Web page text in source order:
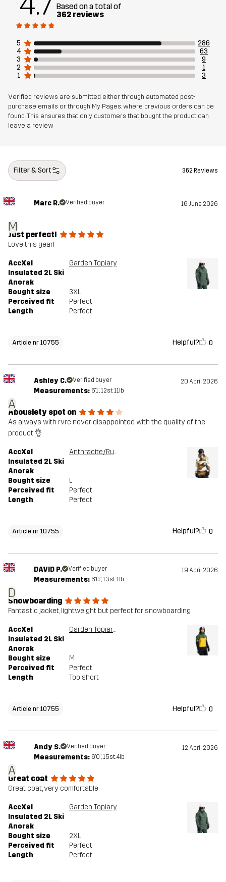
Weight
Sustainability Recycled Details read here
Article number 10755_2001
Based on a total of
362 reviews
5
286
4
63
3
9
2
1
1
3
Verified reviews are submitted either through automated post-
purchase emails or through My Pages, where previous orders can be
found. This ensures that only customers that bought the product can
leave a review
Filter & Sort 362 Reviews
M
Marc R. Verified buyer 16 June 2026
Just perfect!
Love this gear!
AccXel
Insulated 2L Ski
Anorak
Garden Topiary
Bought size
3XL
Perceived fit
Perfect
Length
Perfect
Article nr 10755 Helpful? 0
A
Ashley C. Verified buyer 20 April 2026
Measurements: 6'1", 12st. 11lb
Abouslety spot on
As always with rvrc never disappointed with the quality of the
product 👌
AccXel
Insulated 2L Ski
Anorak
Anthracite/Rubber
Bought size
L
Perceived fit
Perfect
Length
Perfect
Article nr 10755 Helpful? 0
D
DAVID P. Verified buyer 19 April 2026
Measurements: 6'0", 13st. 1lb
Snowboarding
Fantastic jacket, lightweight but perfect for snowboarding
AccXel
Insulated 2L Ski
Anorak
Garden Topiary/Mango Mint
Bought size
M
Perceived fit
Perfect
Length
Too short
Article nr 10755 Helpful? 0
A
Andy S. Verified buyer 12 April 2026
Measurements: 6'0", 15st. 4lb
Great coat
Great coat, very comfortable
AccXel
Insulated 2L Ski
Anorak
Garden Topiary
Bought size
2XL
Perceived fit
Perfect
Length
Perfect